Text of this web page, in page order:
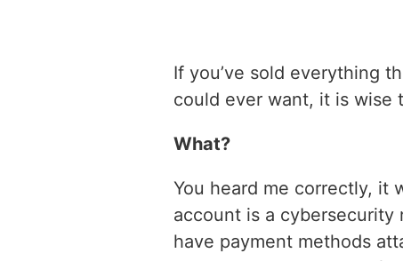
If you’ve sold everything
could ever want, it is wise
What?
You heard me correctly, it
account is a
have payment methods